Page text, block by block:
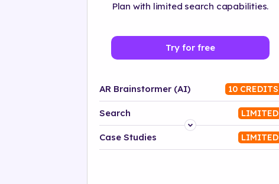
Plan with limited search capabilities.
Try for free
AR Brainstormer (AI) 10 CREDITS
Search LIMITED
Platform
Case Studies LIMITED